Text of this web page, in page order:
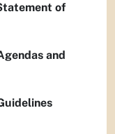
of
and